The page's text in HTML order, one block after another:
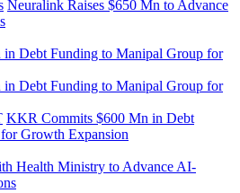
Neuralink Raises $650 Mn to Advance
KKR Commits $600 Mn in Debt
Growth Expansion